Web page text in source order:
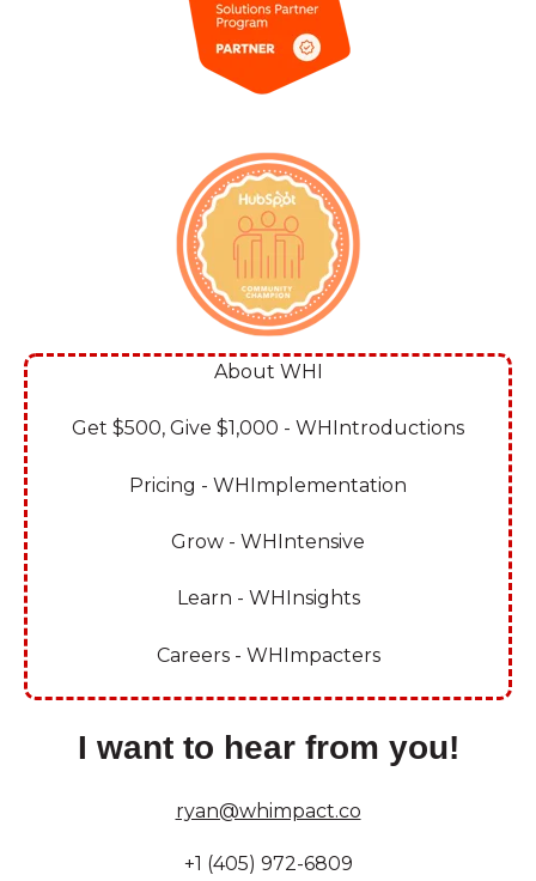
About WHI
Get $500, Give $1,000 - WHIntroductions
Pricing - WHImplementation
Grow - WHIntensive
Learn - WHInsights
Careers - WHImpacters
I want to hear from you!
ryan@whimpact.co
+1 (405) 972-6809